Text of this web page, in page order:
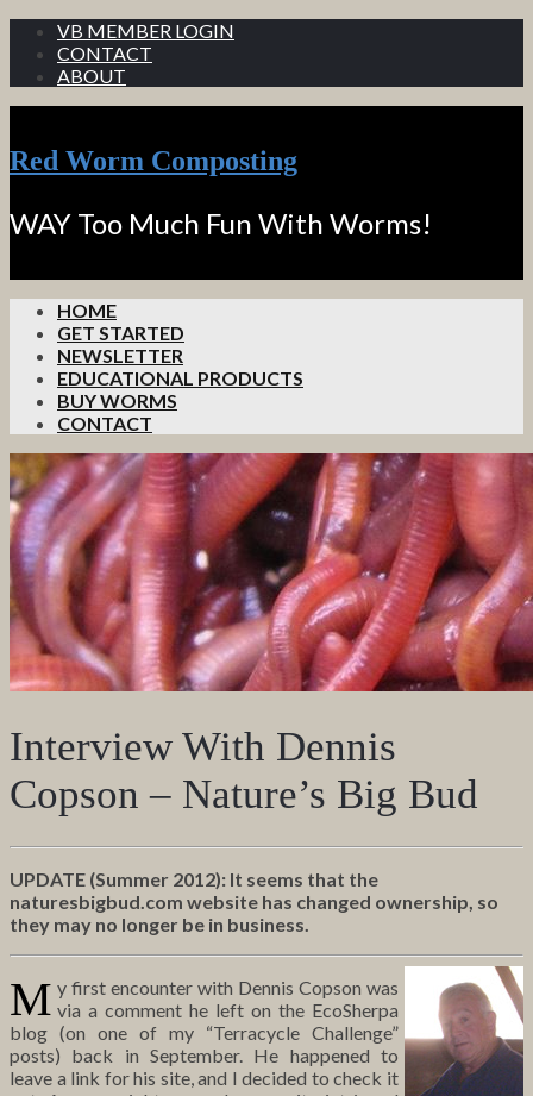
VB MEMBER LOGIN
CONTACT
ABOUT
Red Worm Composting
WAY Too Much Fun With Worms!
HOME
GET STARTED
NEWSLETTER
EDUCATIONAL PRODUCTS
BUY WORMS
CONTACT
Interview With Dennis
Copson – Nature’s Big Bud
UPDATE (Summer 2012): It seems that the
naturesbigbud.com website has changed ownership, so
they may no longer be in business.
M y first encounter with Dennis Copson was
via a comment he left on the EcoSherpa
blog (on one of my “Terracycle Challenge”
posts) back in September. He happened to
leave a link for his site, and I decided to check it